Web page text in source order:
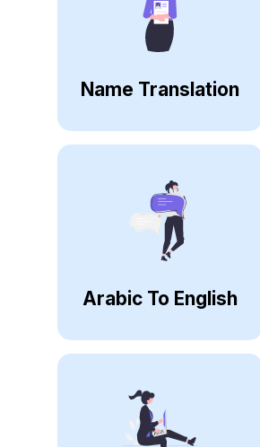
Name Translation
Arabic To English